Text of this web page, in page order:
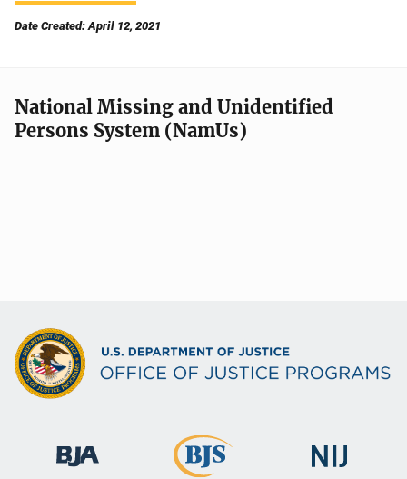
Date Created: April 12, 2021
National Missing and Unidentified
Persons System (NamUs)